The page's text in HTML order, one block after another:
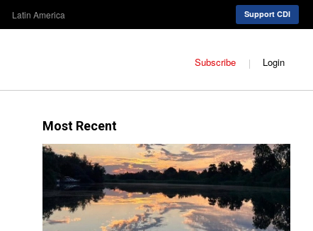
Latin America Support CDI
Subscribe Login
Most Recent